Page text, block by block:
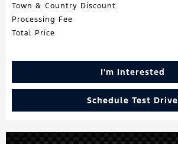
Town & Country Discount
Processing Fee
Total Price
I'm Interested
Schedule Test Drive